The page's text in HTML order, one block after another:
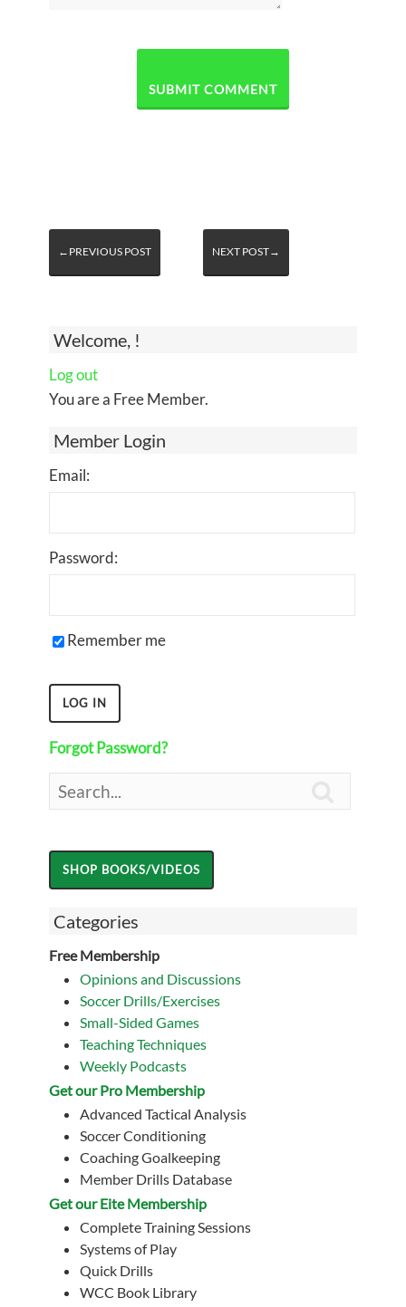
Welcome, !
Log out
You are a Free Member.
Member Login
Email:
Password:
Remember me
Forgot Password?
Categories
Free Membership
Opinions and Discussions
Soccer Drills/Exercises
Small-Sided Games
Teaching Techniques
Weekly Podcasts
Get our Pro Membership
Advanced Tactical Analysis
Soccer Conditioning
Coaching Goalkeeping
Member Drills Database
Get our Eite Membership
Complete Training Sessions
Systems of Play
Quick Drills
WCC Book Library
←PREVIOUS POST NEXT POST→